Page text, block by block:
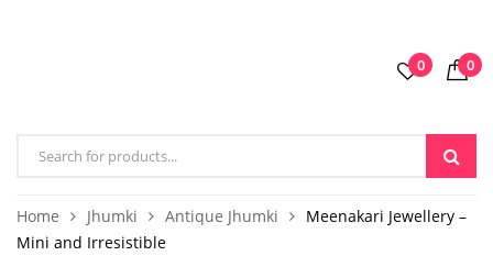
0 0
Home Jhumki Antique Jhumki
Meenakari Jewellery –
Mini and Irresistible